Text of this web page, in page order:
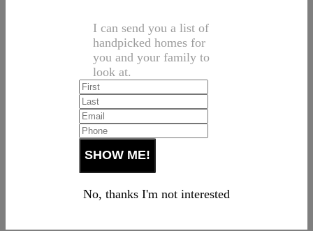
I can send you a list of
handpicked homes for
you and your family to
look at.
No, thanks I'm not interested